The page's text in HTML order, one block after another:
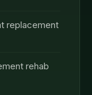
replacement
rehab